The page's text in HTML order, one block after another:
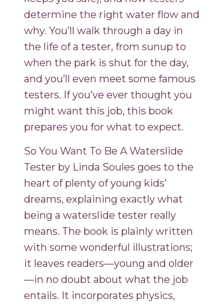
determine the right water flow and
why. You’ll walk through a day in
the life of a tester, from sunup to
when the park is shut for the day,
and you’ll even meet some famous
testers. If you’ve ever thought you
might want this job, this book
prepares you for what to expect.
So You Want To Be A Waterslide
Tester by Linda Soules goes to the
heart of plenty of young kids’
dreams, explaining exactly what
being a waterslide tester really
means. The book is plainly written
with some wonderful illustrations;
it leaves readers—young and older
—in no doubt about what the job
entails. It incorporates physics,